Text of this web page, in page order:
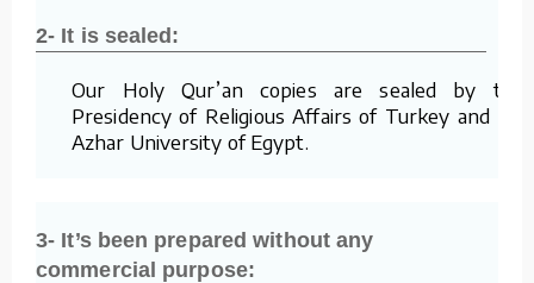
2- It is sealed:
Our Holy Qur’an copies are sealed by the
Presidency of Religious Affairs of Turkey and Al-
Azhar University of Egypt.
3- It’s been prepared without any
commercial purpose: